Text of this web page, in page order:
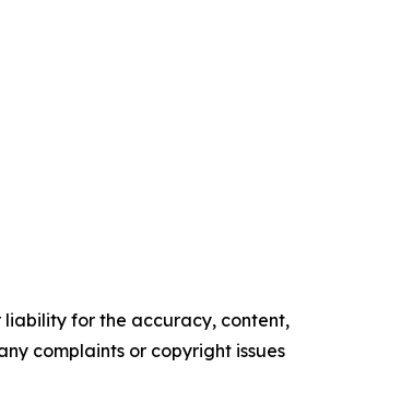
liability for the accuracy, content,
complaints or copyright issues